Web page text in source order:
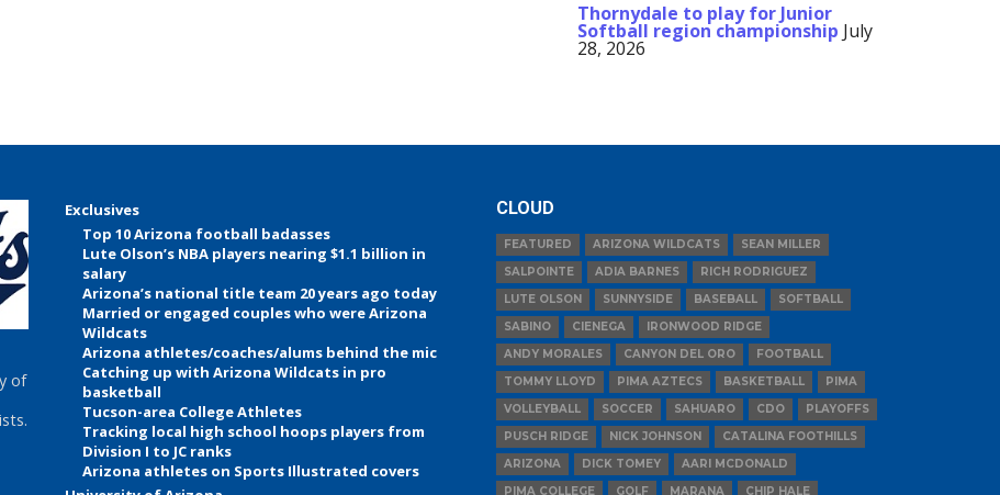
Thornydale to play for Junior
Softball region championship July
28, 2026
of
Exclusives
Top 10 Arizona football badasses
Lute Olson’s NBA players nearing $1.1 billion in
salary
Arizona’s national title team 20 years ago today
Married or engaged couples who were Arizona
Wildcats
Arizona athletes/coaches/alums behind the mic
Catching up with Arizona Wildcats in pro
basketball
Tucson-area College Athletes
Tracking local high school hoops players from
Division I to JC ranks
Arizona athletes on Sports Illustrated covers
CLOUD
FEATURED ARIZONA WILDCATS
SEAN MILLER
SALPOINTE
ADIA BARNES
RICH RODRIGUEZ
LUTE OLSON
SUNNYSIDE BASEBALL
SOFTBALL
SABINO
CIENEGA
IRONWOOD RIDGE
ANDY MORALES
CANYON DEL ORO
FOOTBALL
TOMMY LLOYD
PIMA AZTECS BASKETBALL
PIMA
VOLLEYBALL
SOCCER SAHUARO CDO
PLAYOFFS
PUSCH RIDGE
NICK JOHNSON
CATALINA FOOTHILLS
ARIZONA
DICK TOMEY
AARI MCDONALD
PIMA COLLEGE
GOLF MARANA CHIP HALE